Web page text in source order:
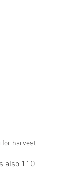
for harvest
also 110